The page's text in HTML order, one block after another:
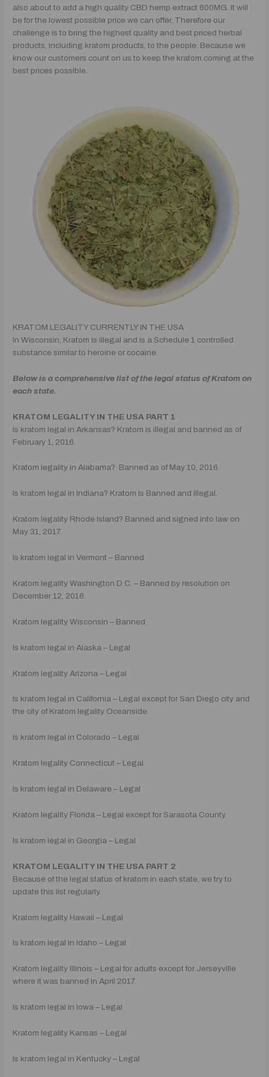
also about to add a high quality CBD hemp extract 600MG. It will
be for the lowest possible price we can offer. Therefore our
challenge is to bring the highest quality and best priced herbal
products, including kratom products, to the people. Because we
know our customers count on us to keep the kratom coming at the
best prices possible.
KRATOM LEGALITY CURRENTLY IN THE USA
In Wisconsin, Kratom is illegal and is a Schedule 1 controlled
substance similar to heroine or cocaine.
Below is a comprehensive list of the legal status of Kratom on
each state.
KRATOM LEGALITY IN THE USA PART 1
Is kratom legal in Arkansas? Kratom is illegal and banned as of
February 1, 2016.
Kratom legality in Alabama? Banned as of May 10, 2016.
Is kratom legal in Indiana? Kratom is Banned and illegal.
Kratom legality Rhode Island? Banned and signed into law on
May 31, 2017.
Is kratom legal in Vermont – Banned
Kratom legality Washington D.C. – Banned by resolution on
December 12, 2016.
Kratom legality Wisconsin – Banned
Is kratom legal in Alaska – Legal
Kratom legality Arizona – Legal
Is kratom legal in California – Legal except for San Diego city and
the city of Kratom legality Oceanside.
Is kratom legal in Colorado – Legal
Kratom legality Connecticut – Legal
Is kratom legal in Delaware – Legal
Kratom legality Florida – Legal except for Sarasota County.
Is kratom legal in Georgia – Legal
KRATOM LEGALITY IN THE USA PART 2
Because of the legal status of kratom in each state, we try to
update this list regularly.
Kratom legality Hawaii – Legal
Is kratom legal in Idaho – Legal
Kratom legality Illinois – Legal for adults except for Jerseyville
where it was banned in April 2017.
Is kratom legal in Iowa – Legal
Kratom legality Kansas – Legal
Is kratom legal in Kentucky – Legal